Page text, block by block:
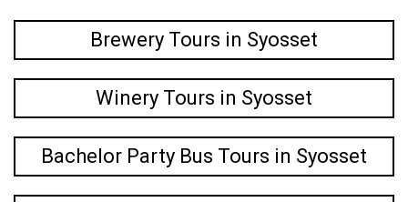
Brewery Tours in Syosset
Winery Tours in Syosset
Bachelor Party Bus Tours in Syosset